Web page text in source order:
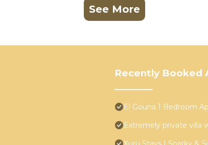
See More
Recently Booked
El Gouna 1 Bedroom
Extremely private villa